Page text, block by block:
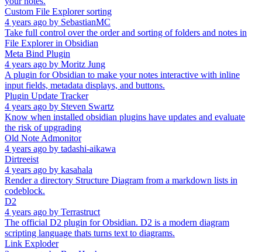
Custom File Explorer sorting
4 years ago by SebastianMC
Take full control over the order and sorting of folders and notes in
File Explorer in Obsidian
Meta Bind Plugin
4 years ago by Moritz Jung
A plugin for Obsidian to make your notes interactive with inline
input fields, metadata displays, and buttons.
Plugin Update Tracker
4 years ago by Steven Swartz
Know when installed obsidian plugins have updates and evaluate
the risk of upgrading
Old Note Admonitor
4 years ago by tadashi-aikawa
Dirtreeist
4 years ago by kasahala
Render a directory Structure Diagram from a markdown lists in
codeblock.
D2
4 years ago by Terrastruct
The official D2 plugin for Obsidian. D2 is a modern diagram
scripting language thats turns text to diagrams.
Link Exploder